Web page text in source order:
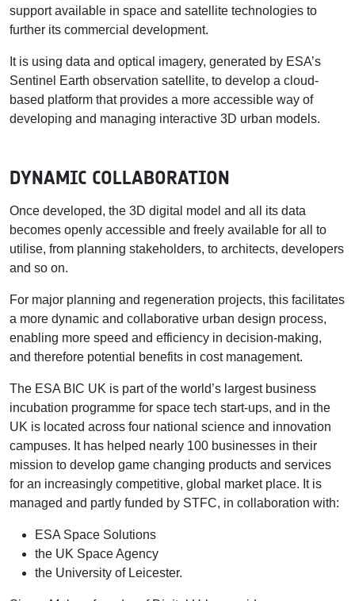
support available in space and satellite technologies to
further its commercial development.
It is using data and optical imagery, generated by ESA’s
Sentinel Earth observation satellite, to develop a cloud-
based platform that provides a more accessible way of
developing and managing interactive 3D urban models.
DYNAMIC COLLABORATION
Once developed, the 3D digital model and all its data
becomes openly accessible and freely available for all to
utilise, from planning stakeholders, to architects, developers
and so on.
For major planning and regeneration projects, this facilitates
a more dynamic and collaborative urban design process,
enabling more speed and efficiency in decision-making,
and therefore potential benefits in cost management.
The ESA BIC UK is part of the world’s largest business
incubation programme for space tech start-ups, and in the
UK is located across four national science and innovation
campuses. It has helped nearly 100 businesses in their
mission to develop game changing products and services
for an increasingly competitive, global market place. It is
managed and partly funded by STFC, in collaboration with:
ESA Space Solutions
the UK Space Agency
the University of Leicester.